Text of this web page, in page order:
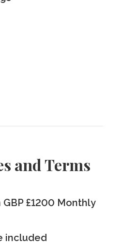
and Terms
£1200 Monthly
included